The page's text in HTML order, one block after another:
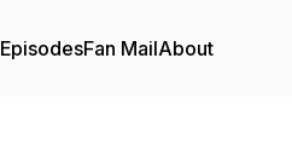
EpisodesFan MailAbout